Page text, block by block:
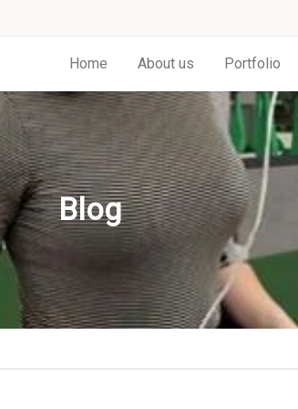
Home About us Portfolio
Blog